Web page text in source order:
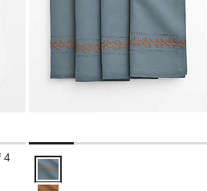
4
Blue Cross Stitch Napkin, Set of